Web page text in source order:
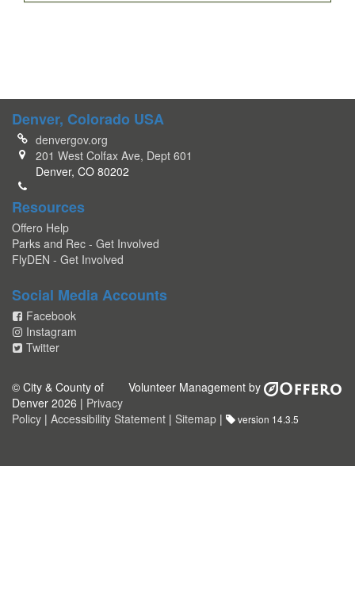
Denver, Colorado USA
denvergov.org
201 West Colfax Ave, Dept 601
Denver, CO 80202
Resources
Offero Help
Parks and Rec - Get Involved
FlyDEN - Get Involved
Social Media Accounts
Facebook
Instagram
Twitter
Volunteer Management by
© City & County of
Denver 2026 | Privacy
Policy | Accessibility Statement | Sitemap | version 14.3.5